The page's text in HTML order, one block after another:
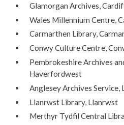
Glamorgan Archives,
Wales Millennium Centre,
Carmarthen Library,
Conwy Culture Centre,
Pembrokeshire Archives
Haverfordwest
Anglesey Archives Service,
Llanrwst Library, Llanrwst
Merthyr Tydfil Central